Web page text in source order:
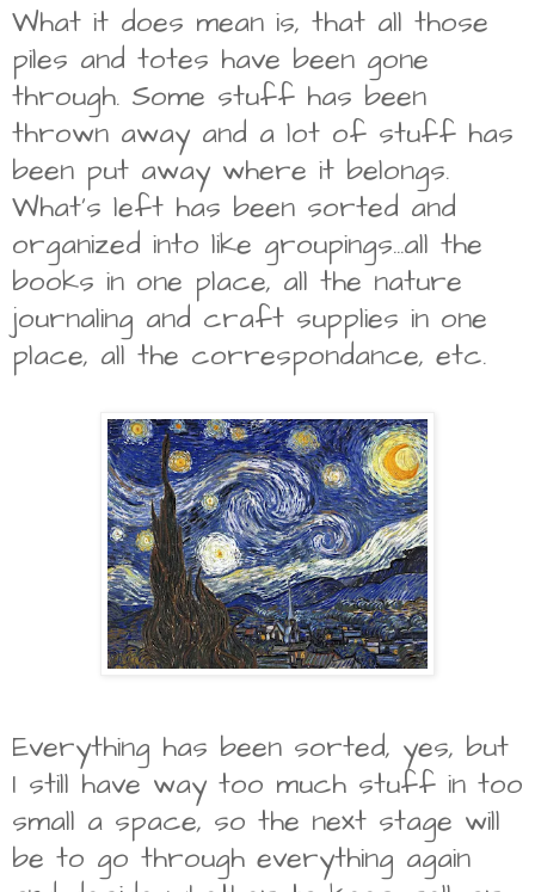
What it does mean is, that all those
piles and totes have been gone
through. Some stuff has been
thrown away and a lot of stuff has
been put away where it belongs.
What's left has been sorted and
organized into like groupings...all the
books in one place, all the nature
journaling and craft supplies in one
place, all the correspondance, etc.
Everything has been sorted, yes, but
I still have way too much stuff in too
small a space, so the next stage will
be to go through everything again